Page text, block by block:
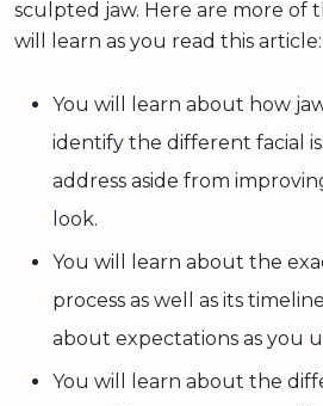
sculpted jaw. Here are more of
will learn as you read this article:
You will learn about how
identify the different facial
address aside from
look.
You will learn about the
process as well as its
about expectations as you
You will learn about the